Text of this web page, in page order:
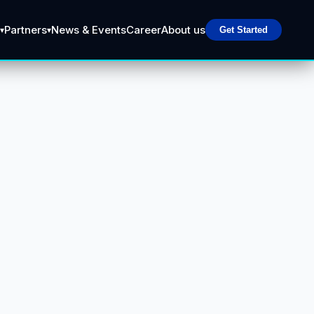
▾Partners▾News & EventsCareerAbout us Get Started